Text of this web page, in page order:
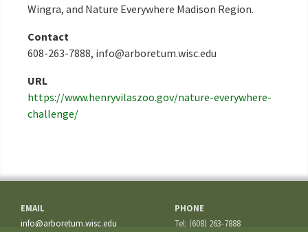
Wingra, and Nature Everywhere Madison Region.
Contact
608-263-7888, info@arboretum.wisc.edu
URL
https://www.henryvilaszoo.gov/nature-everywhere-
challenge/
EMAIL
info@arboretum.wisc.edu
PHONE
Tel: (608) 263-7888